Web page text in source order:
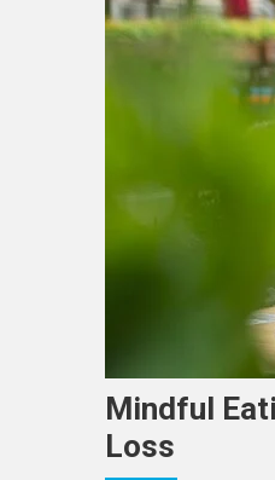
Mindful
Loss